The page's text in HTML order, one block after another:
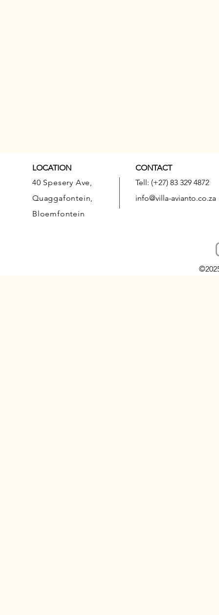
LOCATION
40 Spesery Ave,
Quaggafontein,
Bloemfontein
CONTACT
Tell: (+27) 83 329 4872
info@villa-avianto.co.za